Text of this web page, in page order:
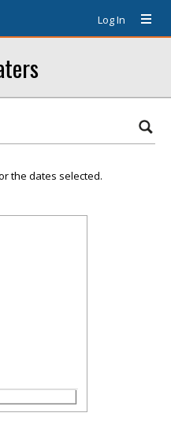
Log In
the dates selected.